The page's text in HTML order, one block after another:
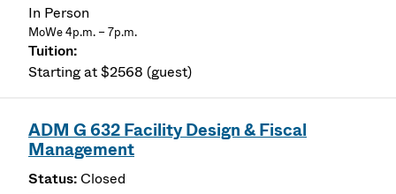
In Person
MoWe 4p.m. – 7p.m.
Starting at $2568 (guest)
ADM G 632 Facility Design & Fiscal
Management
Closed